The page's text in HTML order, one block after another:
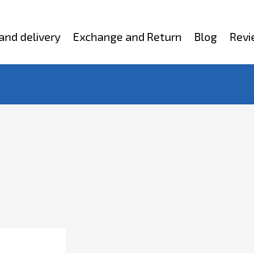
delivery Exchange and Return Blog